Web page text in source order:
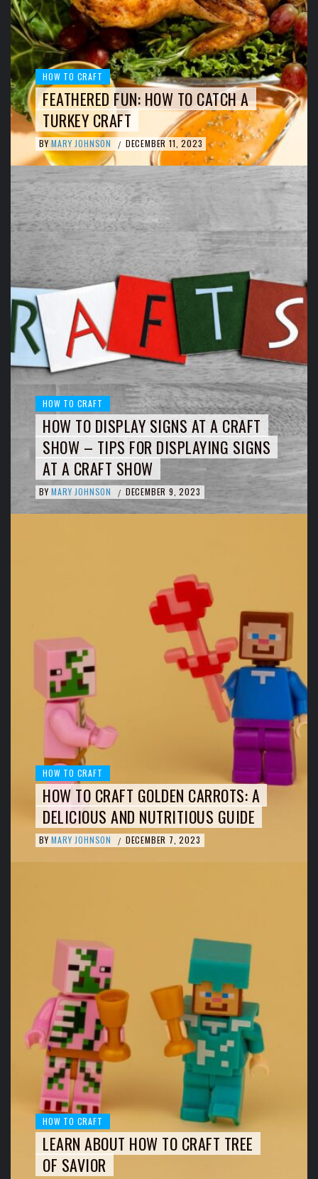
HOW TO CRAFT
FEATHERED FUN: HOW TO CATCH A
TURKEY CRAFT
BY MARY JOHNSON / DECEMBER 11, 2023
HOW TO CRAFT
HOW TO DISPLAY SIGNS AT A CRAFT
SHOW – TIPS FOR DISPLAYING SIGNS
AT A CRAFT SHOW
BY MARY JOHNSON / DECEMBER 9, 2023
HOW TO CRAFT
HOW TO CRAFT GOLDEN CARROTS: A
DELICIOUS AND NUTRITIOUS GUIDE
BY MARY JOHNSON / DECEMBER 7, 2023
HOW TO CRAFT
LEARN ABOUT HOW TO CRAFT TREE
OF SAVIOR